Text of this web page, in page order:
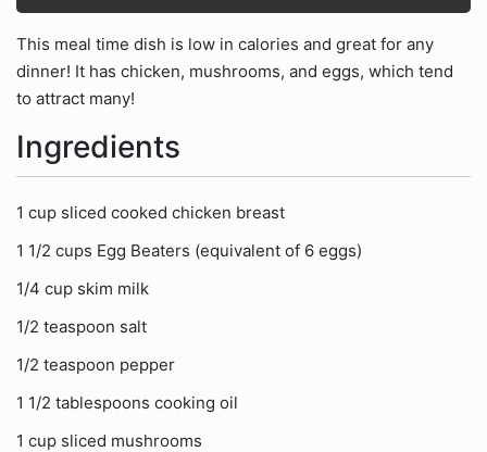
This meal time dish is low in calories and great for any
dinner! It has chicken, mushrooms, and eggs, which tend
to attract many!
Ingredients
1 cup sliced cooked chicken breast
1 1/2 cups Egg Beaters (equivalent of 6 eggs)
1/4 cup skim milk
1/2 teaspoon salt
1/2 teaspoon pepper
1 1/2 tablespoons cooking oil
1 cup sliced mushrooms